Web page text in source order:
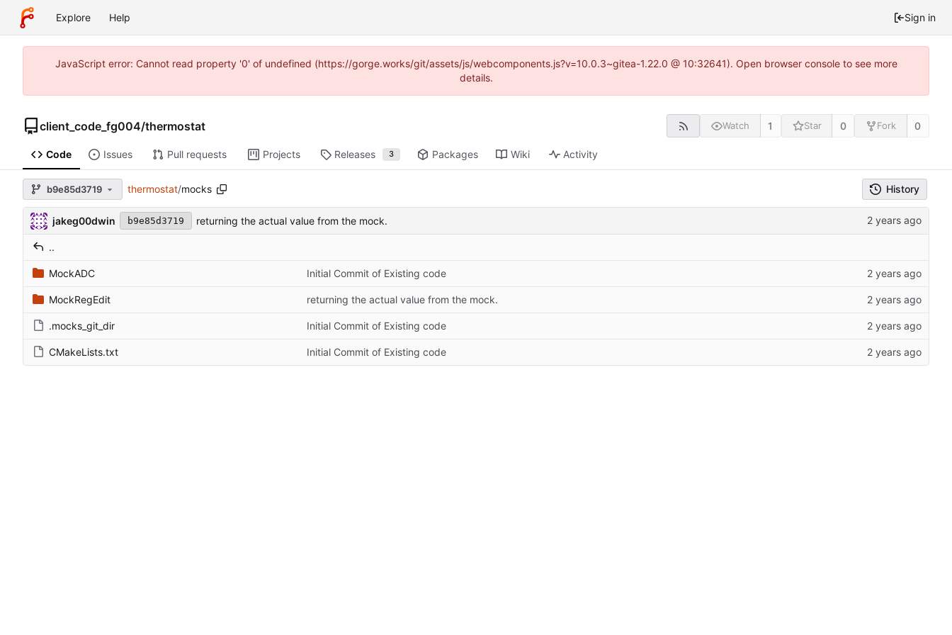
Explore Help Sign in
JavaScript error: Cannot read property '0' of undefined (https://gorge.works/git/assets/js/webcomponents.js?v=10.0.3~gitea-1.22.0 @ 10:32641). Open browser console to see more
details.
client_code_fg004/thermostat Watch 1 Star 0 Fork 0
Code Issues Pull requests Projects Releases 3 Packages Wiki Activity
b9e85d3719 thermostat/mocks History
jakeg00dwin b9e85d3719 returning the actual value from the mock.
..
MockADC Initial Commit of Existing code
MockRegEdit returning the actual value from the mock.
.mocks_git_dir Initial Commit of Existing code
CMakeLists.txt Initial Commit of Existing code